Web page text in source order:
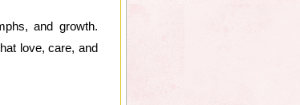
and growth.
love, care, and